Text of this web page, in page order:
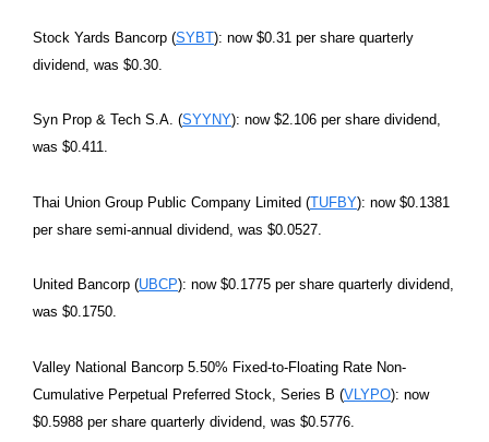
Stock Yards Bancorp (SYBT): now $0.31 per share quarterly
dividend, was $0.30.
Syn Prop & Tech S.A. (SYYNY): now $2.106 per share dividend,
was $0.411.
Thai Union Group Public Company Limited (TUFBY): now $0.1381
per share semi-annual dividend, was $0.0527.
United Bancorp (UBCP): now $0.1775 per share quarterly dividend,
was $0.1750.
Valley National Bancorp 5.50% Fixed-to-Floating Rate Non-
Cumulative Perpetual Preferred Stock, Series B (VLYPO): now
$0.5988 per share quarterly dividend, was $0.5776.